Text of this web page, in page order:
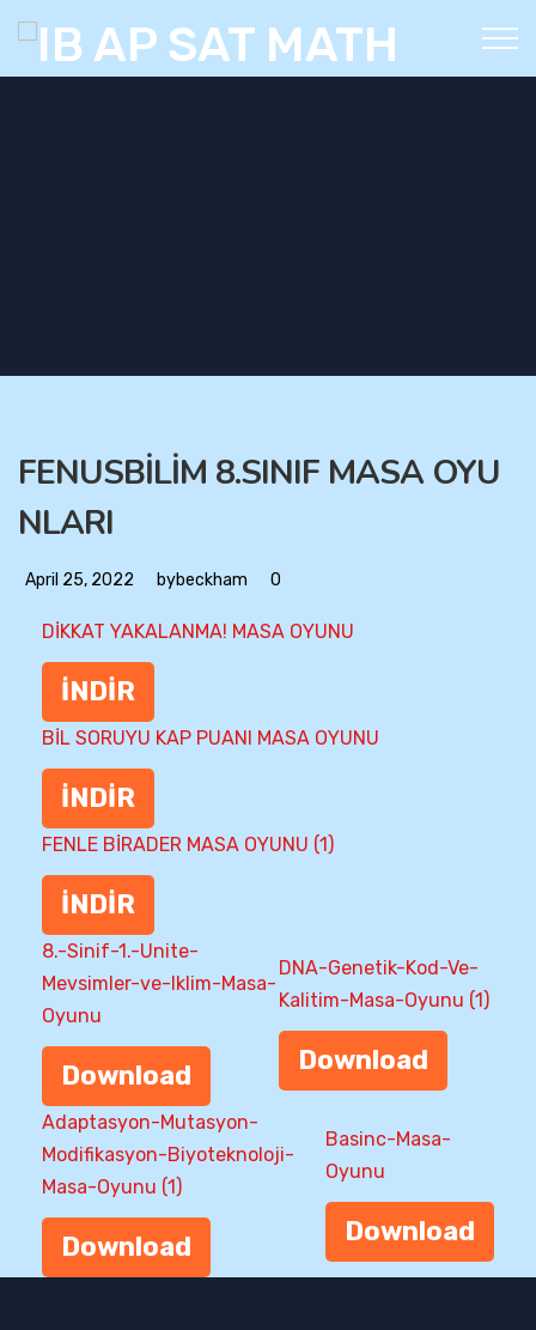
FENUSBİLİM 8.SINIF MASA OYU
NLARI
April 25, 2022 bybeckham 0
DİKKAT YAKALANMA! MASA OYUNU
İNDİR
BİL SORUYU KAP PUANI MASA OYUNU
İNDİR
FENLE BİRADER MASA OYUNU (1)
İNDİR
8.-Sinif-1.-Unite-
Mevsimler-ve-Iklim-Masa-
Oyunu
Download
DNA-Genetik-Kod-Ve-
Kalitim-Masa-Oyunu (1)
Download
Adaptasyon-Mutasyon-
Modifikasyon-Biyoteknoloji-
Masa-Oyunu (1)
Download
Basinc-Masa-
Oyunu
Download